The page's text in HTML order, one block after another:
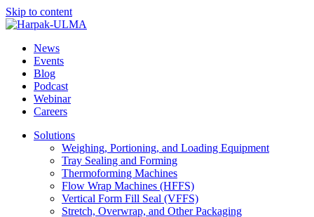
Skip to content
News
Events
Blog
Podcast
Webinar
Careers
Solutions
Weighing, Portioning, and Loading Equipment
Tray Sealing and Forming
Thermoforming Machines
Flow Wrap Machines (HFFS)
Vertical Form Fill Seal (VFFS)
Stretch, Overwrap, and Other Packaging